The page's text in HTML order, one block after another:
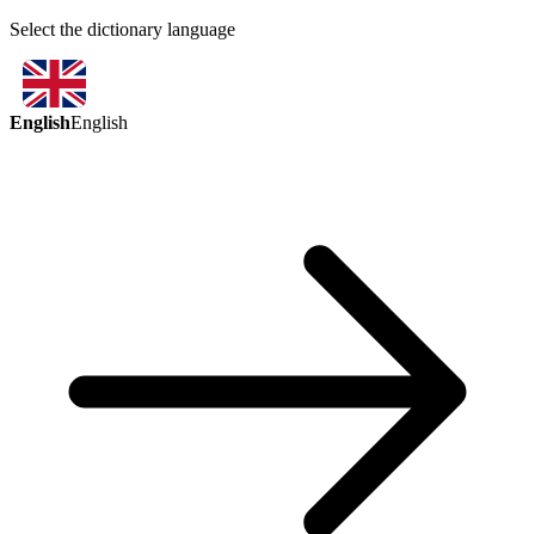
Select the dictionary language
EnglishEnglish